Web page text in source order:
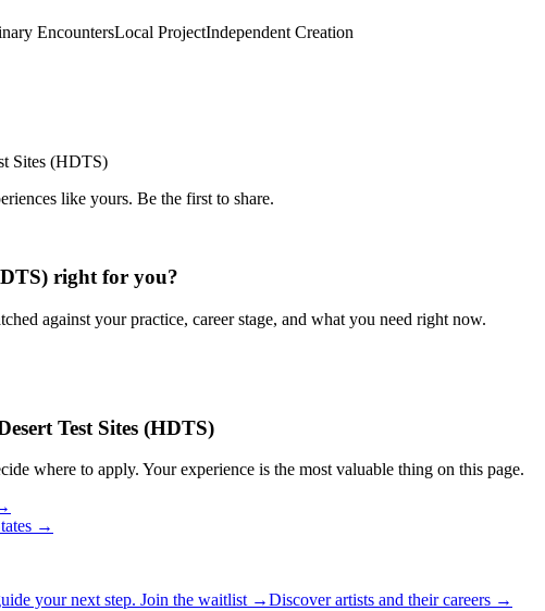
EncountersLocal ProjectIndependent Creation
Sites (HDTS)
like yours. Be the first to share.
right for you?
against your practice, career stage, and what you need right now.
Test Sites (HDTS)
where to apply. Your experience is the most valuable thing on this page.
→
your next step. Join the waitlist →Discover artists and their careers →